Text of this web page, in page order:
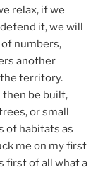
relax, if we
it, we will
numbers,
another
territory.
be built,
or small
of habitats as
me on my first
first of all what a